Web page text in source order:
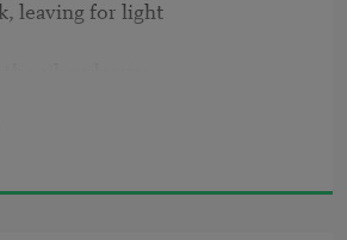
leaving for light
my car.
at night